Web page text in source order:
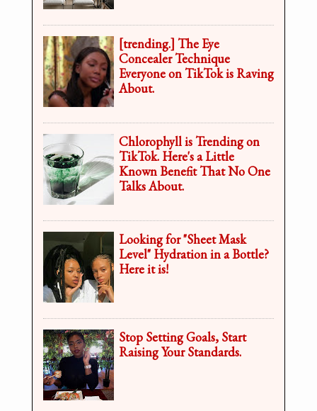
[trending.] The Eye
Concealer Technique
Everyone on TikTok is Raving
About.
Chlorophyll is Trending on
TikTok. Here's a Little
Known Benefit That No One
Talks About.
Looking for "Sheet Mask
Level" Hydration in a Bottle?
Here it is!
Stop Setting Goals, Start
Raising Your Standards.